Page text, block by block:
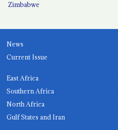
Zimbabwe
News
Current Issue
East Africa
Southern Africa
North Africa
Gulf States and Iran